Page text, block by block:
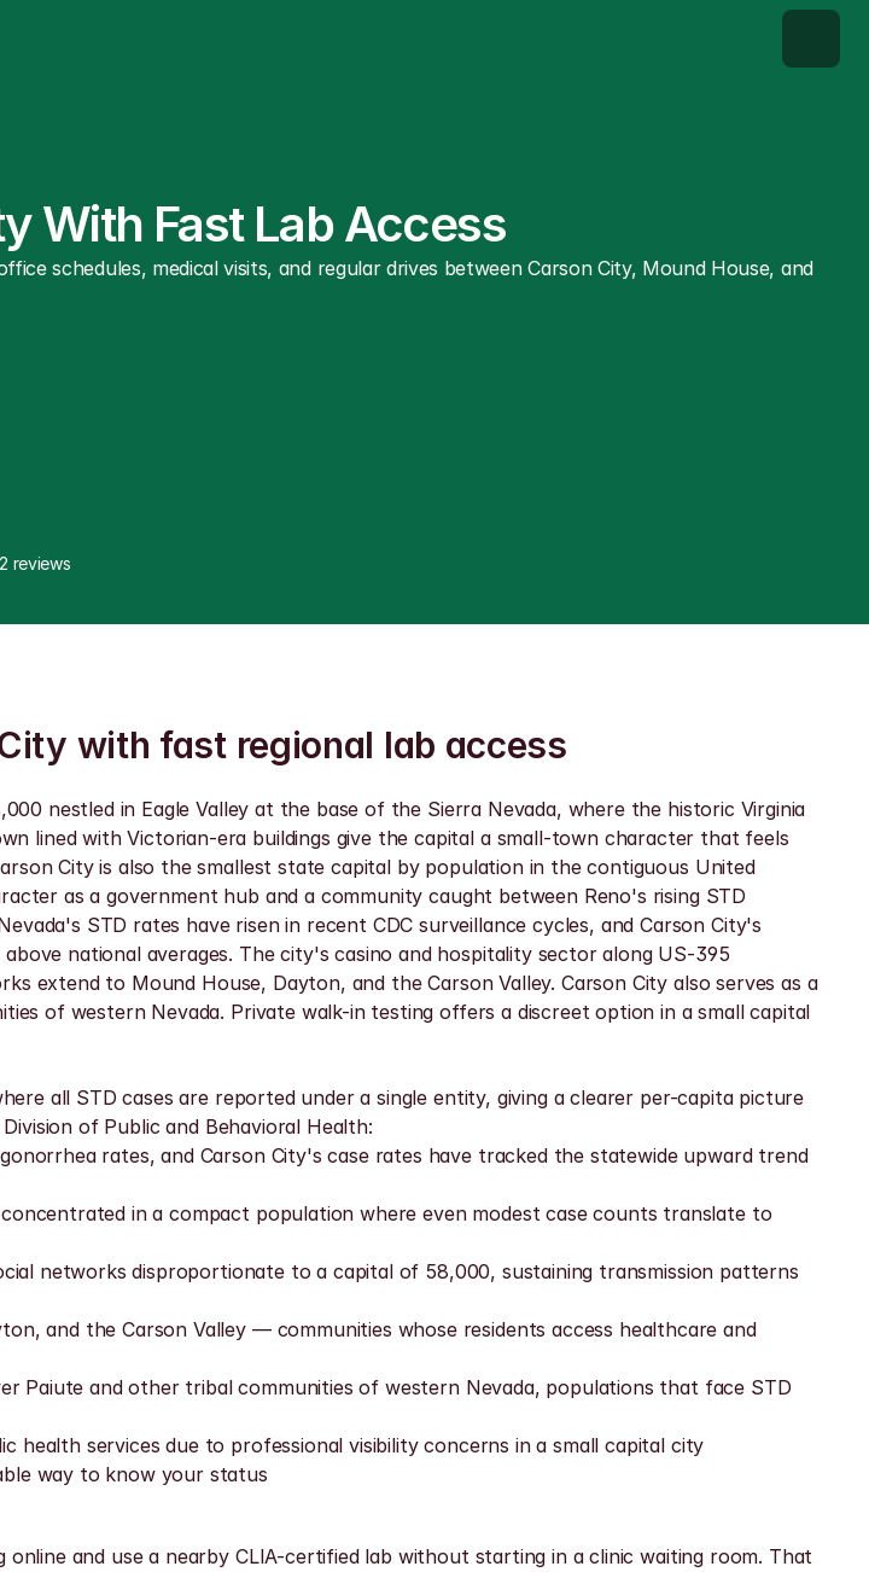
With Fast Lab Access
schedules, medical visits, and regular drives between Carson City, Mound House, and
reviews
with fast regional lab access
nestled in Eagle Valley at the base of the Sierra Nevada, where the historic Virginia
lined with Victorian-era buildings give the capital a small-town character that feels
City is also the smallest state capital by population in the contiguous United
as a government hub and a community caught between Reno's rising STD
STD rates have risen in recent CDC surveillance cycles, and Carson City's
national averages. The city's casino and hospitality sector along US-395
extend to Mound House, Dayton, and the Carson Valley. Carson City also serves as a
of western Nevada. Private walk-in testing offers a discreet option in a small capital
all STD cases are reported under a single entity, giving a clearer per-capita picture
of Public and Behavioral Health:
rates, and Carson City's case rates have tracked the statewide upward trend
in a compact population where even modest case counts translate to
networks disproportionate to a capital of 58,000, sustaining transmission patterns
and the Carson Valley — communities whose residents access healthcare and
Paiute and other tribal communities of western Nevada, populations that face STD
services due to professional visibility concerns in a small capital city
way to know your status
and use a nearby CLIA-certified lab without starting in a clinic waiting room. That